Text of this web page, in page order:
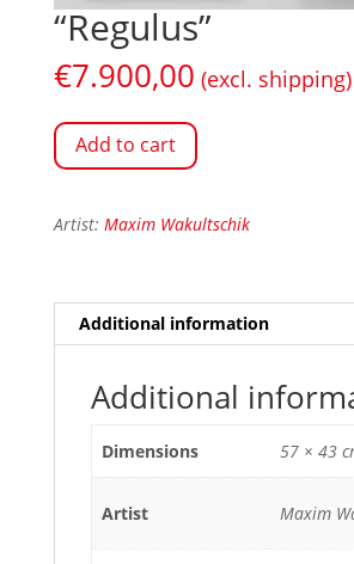
“Regulus”
€7.900,00 (excl. shipping)
Add to cart
Artist: Maxim Wakultschik
Additional information
Additional
Dimensions 57 × 43
Artist Maxim